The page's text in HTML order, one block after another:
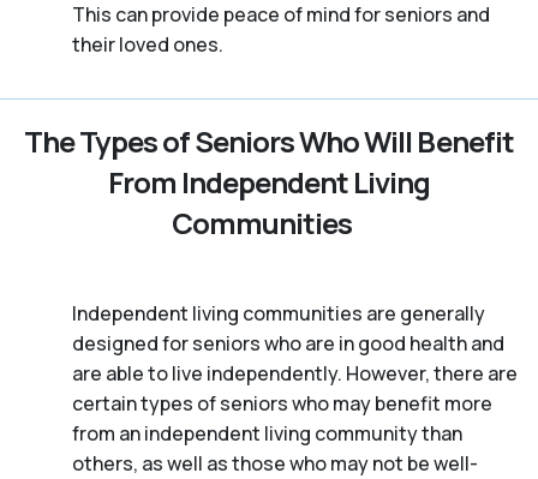
This can provide peace of mind for seniors and
their loved ones.
The Types of Seniors Who Will Benefit
From Independent Living
Communities
Independent living communities are generally
designed for seniors who are in good health and
are able to live independently. However, there are
certain types of seniors who may benefit more
from an independent living community than
others, as well as those who may not be well-